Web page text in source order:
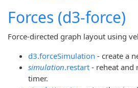
Forces (d3-force)
Force-directed graph layout using
d3.forceSimulation - create a
simulation.restart - reheat and
timer.